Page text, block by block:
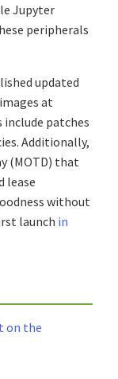
Jupyter
peripherals
updated
at
include patches
Additionally,
(MOTD) that
lease
without
launch in
on the